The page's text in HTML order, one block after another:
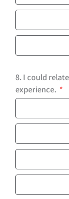
8. I could
experience.